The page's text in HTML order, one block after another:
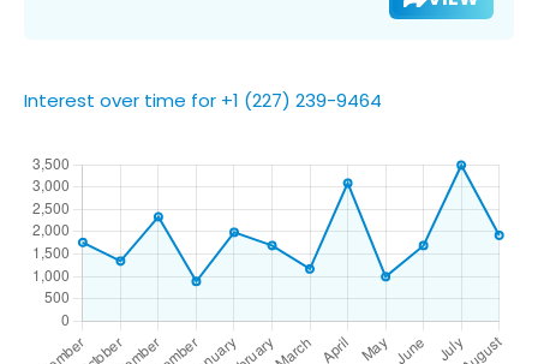
Interest over time for +1 (227) 239-9464